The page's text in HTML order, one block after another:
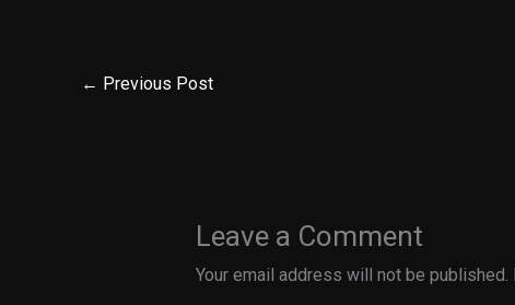
← Previous Post
Leave a Comment
Your email address will not be published.